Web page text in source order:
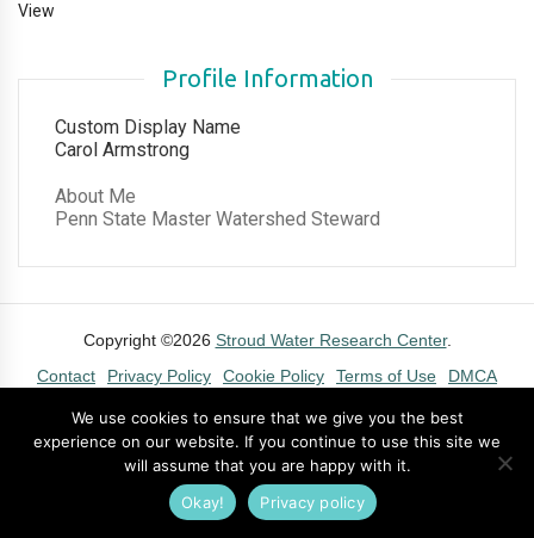
View
Profile Information
Custom Display Name
Carol Armstrong
About Me
Penn State Master Watershed Steward
Copyright ©2026 Stroud Water Research Center.
Contact
Privacy Policy Cookie Policy Terms of Use DMCA
We use cookies to ensure that we give you the best
experience on our website. If you continue to use this site we
will assume that you are happy with it.
Okay!
Privacy policy